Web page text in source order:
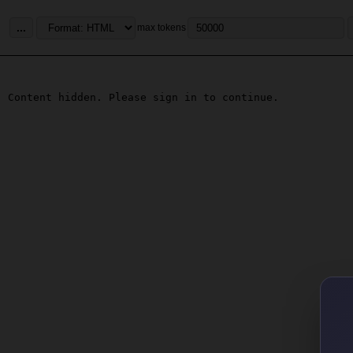
... max tokens
Content hidden. Please sign in to continue.